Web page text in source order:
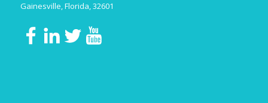
Gainesville, Florida, 32601